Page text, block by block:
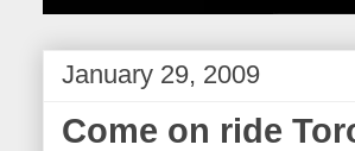
January 29, 2009
Come on ride